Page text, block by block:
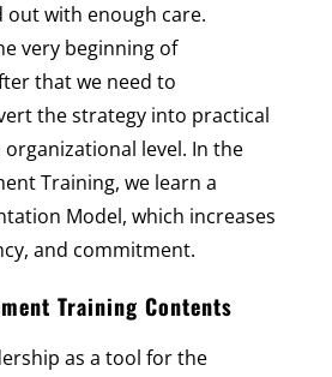
out with enough care.
very beginning of
that we need to
the strategy into practical
level. In the
Training, we learn a
Model, which increases
and commitment.
Training Contents
as a tool for the